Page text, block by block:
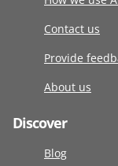
Contact us
Provide
About us
Discover
Blog